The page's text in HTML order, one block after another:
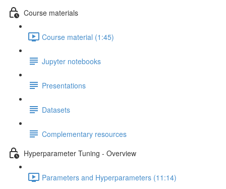
Course materials
Course material (1:45)
Jupyter notebooks
Presentations
Datasets
Complementary resources
Hyperparameter Tuning - Overview
Parameters and Hyperparameters (11:14)